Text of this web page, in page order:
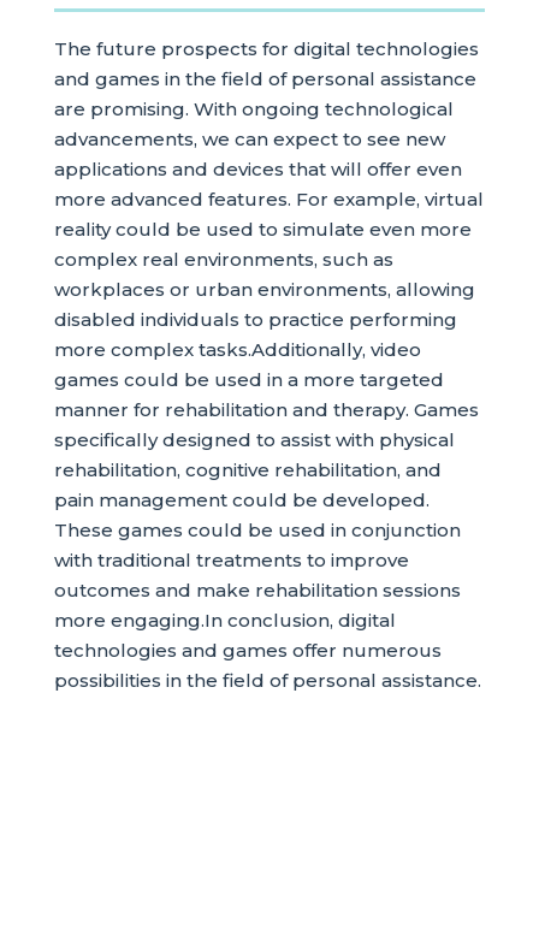
The future prospects for digital technologies
and games in the field of personal assistance
are promising. With ongoing technological
advancements, we can expect to see new
applications and devices that will offer even
more advanced features. For example, virtual
reality could be used to simulate even more
complex real environments, such as
workplaces or urban environments, allowing
disabled individuals to practice performing
more complex tasks.Additionally, video
games could be used in a more targeted
manner for rehabilitation and therapy. Games
specifically designed to assist with physical
rehabilitation, cognitive rehabilitation, and
pain management could be developed.
These games could be used in conjunction
with traditional treatments to improve
outcomes and make rehabilitation sessions
more engaging.In conclusion, digital
technologies and games offer numerous
possibilities in the field of personal assistance.